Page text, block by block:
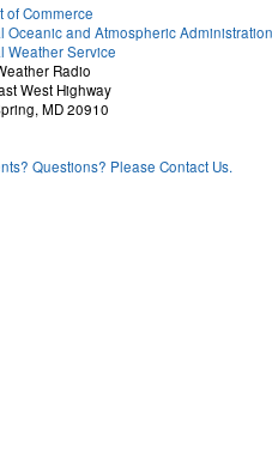
of Commerce
Oceanic and Atmospheric Administration
Weather Service
Radio
West Highway
MD 20910
Questions? Please Contact Us.